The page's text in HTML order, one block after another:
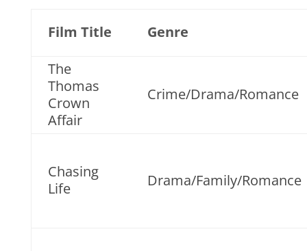
Film Title
Genre
The
Thomas
Crown
Affair
Crime/Drama/Romance
Chasing
Life
Drama/Family/Romance